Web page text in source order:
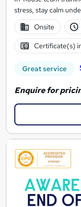
stress, stay calm
Onsite
Certificate(s)
Great service
Enquire for